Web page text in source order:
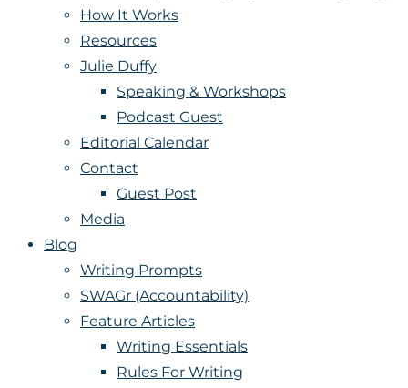
How It Works
Resources
Julie Duffy
Speaking & Workshops
Podcast Guest
Editorial Calendar
Contact
Guest Post
Media
Blog
Writing Prompts
SWAGr (Accountability)
Feature Articles
Writing Essentials
Rules For Writing